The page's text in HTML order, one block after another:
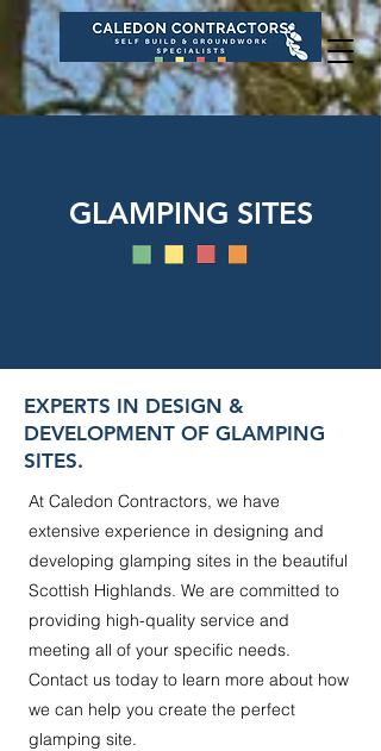
GLAMPING SITES
EXPERTS IN DESIGN &
DEVELOPMENT OF GLAMPING
SITES.
At Caledon Contractors, we have
extensive experience in designing and
developing glamping sites in the beautiful
Scottish Highlands. We are committed to
providing high-quality service and
meeting all of your specific needs.
Contact us today to learn more about how
we can help you create the perfect
glamping site.